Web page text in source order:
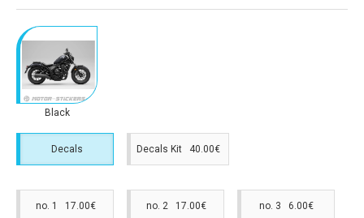
Black
Decals Decals Kit 40.00€
no. 1 17.00€ no. 2 17.00€ no. 3 6.00€